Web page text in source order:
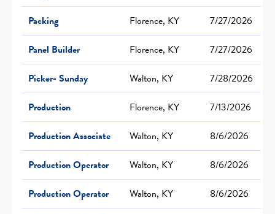
Packing Florence, KY
7/27/2026
Panel Builder
Florence, KY
7/27/2026
Picker- Sunday
Walton, KY
7/28/2026
Production
Florence, KY
7/13/2026
Production Associate
Walton, KY
8/6/2026
Production Operator
Walton, KY
8/6/2026
Production Operator
Walton, KY
8/6/2026